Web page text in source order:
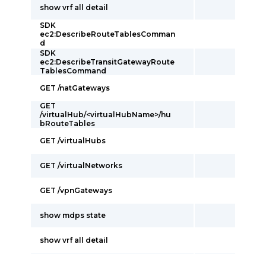
show vrf all detail
SDK
ec2:DescribeRouteTablesComman
d
SDK
ec2:DescribeTransitGatewayRoute
TablesCommand
GET /natGateways
GET
/virtualHub/<virtualHubName>/hu
bRouteTables
GET /virtualHubs
GET /virtualNetworks
GET /vpnGateways
show mdps state
show vrf all detail